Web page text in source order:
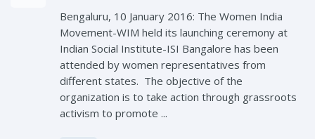
Bengaluru, 10 January 2016: The Women India
Movement-WIM held its launching ceremony at
Indian Social Institute-ISI Bangalore has been
attended by women representatives from
different states. The objective of the
organization is to take action through grassroots
activism to promote ...